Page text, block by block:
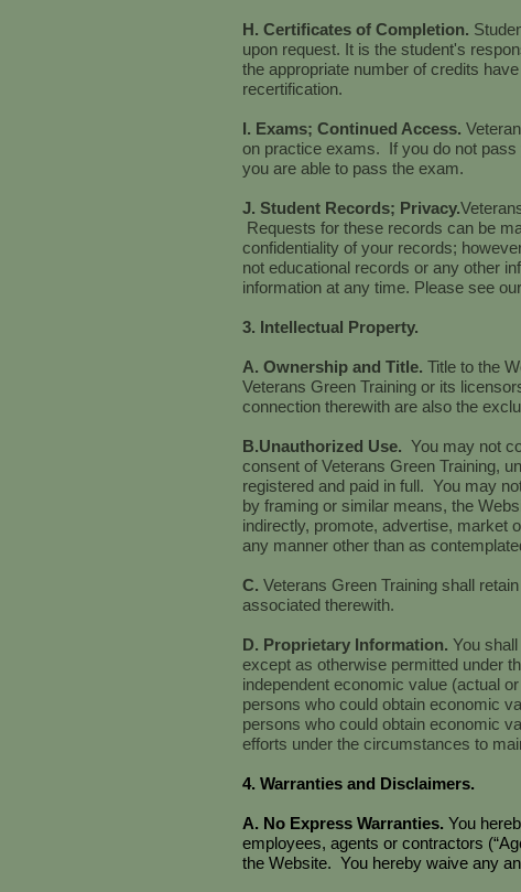
H. Certificates of Completion.
upon request. It is the student's
the appropriate number of credits
recertification.
I. Exams; Continued Access.
on practice exams. If you do not
you are able to pass the exam.
J. Student Records; Privacy.
Requests for these records can be
confidentiality of your records;
not educational records or any other
information at any time. Please see
3. Intellectual Property.
A. Ownership and Title. Title to the
Veterans Green Training or its
connection therewith are also the
B.Unauthorized Use. You may not
consent of Veterans Green Training,
registered and paid in full. You may
by framing or similar means, the
indirectly, promote, advertise, market
any manner other than as
C. Veterans Green Training shall
associated therewith.
D. Proprietary Information. You
except as otherwise permitted under
independent economic value (actual
persons who could obtain economic
persons who could obtain economic
efforts under the circumstances to
4. Warranties and Disclaimers.
A. No Express Warranties. You
employees, agents or contractors
the Website. You hereby waive any